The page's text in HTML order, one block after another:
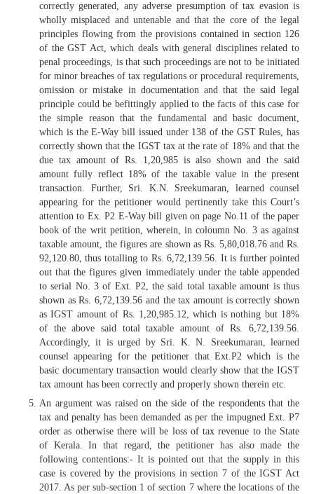
correctly generated, any adverse presumption of tax evasion is
wholly misplaced and untenable and that the core of the legal
principles flowing from the provisions contained in section 126
of the GST Act, which deals with general disciplines related to
penal proceedings, is that such proceedings are not to be initiated
for minor breaches of tax regulations or procedural requirements,
omission or mistake in documentation and that the said legal
principle could be befittingly applied to the facts of this case for
the simple reason that the fundamental and basic document,
which is the E-Way bill issued under 138 of the GST Rules, has
correctly shown that the IGST tax at the rate of 18% and that the
due tax amount of Rs. 1,20,985 is also shown and the said
amount fully reflect 18% of the taxable value in the present
transaction. Further, Sri. K.N. Sreekumaran, learned counsel
appearing for the petitioner would pertinently take this Court’s
attention to Ex. P2 E-Way bill given on page No.11 of the paper
book of the writ petition, wherein, in coloumn No. 3 as against
taxable amount, the figures are shown as Rs. 5,80,018.76 and Rs.
92,120.80, thus totalling to Rs. 6,72,139.56. It is further pointed
out that the figures given immediately under the table appended
to serial No. 3 of Ext. P2, the said total taxable amount is thus
shown as Rs. 6,72,139.56 and the tax amount is correctly shown
as IGST amount of Rs. 1,20,985.12, which is nothing but 18%
of the above said total taxable amount of Rs. 6,72,139.56.
Accordingly, it is urged by Sri. K. N. Sreekumaran, learned
counsel appearing for the petitioner that Ext.P2 which is the
basic documentary transaction would clearly show that the IGST
tax amount has been correctly and properly shown therein etc.
An argument was raised on the side of the respondents that the
tax and penalty has been demanded as per the impugned Ext. P7
order as otherwise there will be loss of tax revenue to the State
of Kerala. In that regard, the petitioner has also made the
following contentions:- It is pointed out that the supply in this
case is covered by the provisions in section 7 of the IGST Act
2017. As per sub-section 1 of section 7 where the locations of the